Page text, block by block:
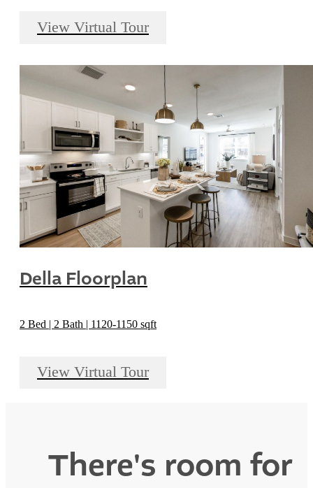
View Virtual Tour
Della Floorplan
2 Bed | 2 Bath | 1120-1150 sqft
View Virtual Tour
There's room for